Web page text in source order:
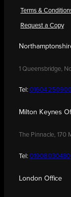
Terms &
Request a Copy
1 Queensbridge,
Tel: 01604
Milton Keynes
The Pinnacle,
Tel: 01908 030480
London Office